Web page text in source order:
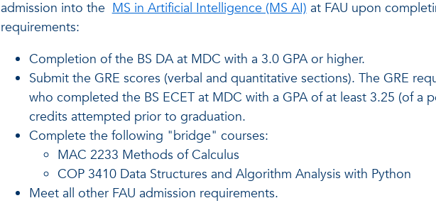
admission into the MS in Artificial Intelligence (MS AI)at FAU upon
requirements:
Completion of the BS DA at MDC with a 3.0 GPA or higher.
Submit the GRE scores (verbal and quantitative sections). The GRE
who completed the BS ECET at MDC with a GPA of at least 3.25 (of a
credits attempted prior to graduation.
Complete the following "bridge" courses:
MAC 2233 Methods of Calculus
COP 3410 Data Structures and Algorithm Analysis with Python
Meet all other FAU admission requirements.